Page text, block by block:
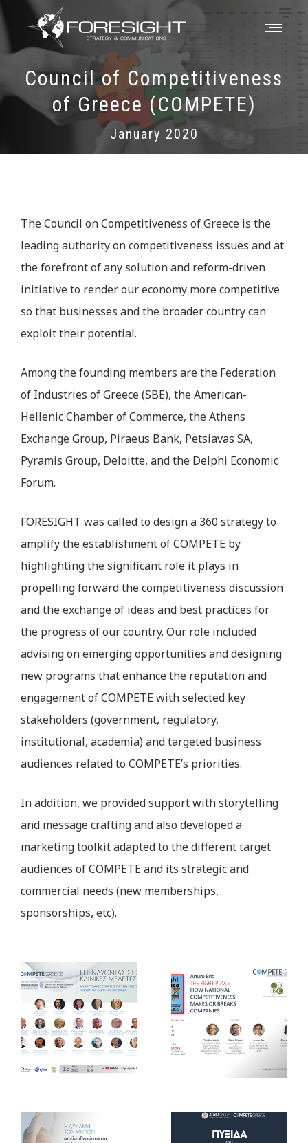
Council of Competitiveness
of Greece (COMPETE)
January 2020
The Council on Competitiveness of Greece is the
leading authority on competitiveness issues and at
the forefront of any solution and reform-driven
initiative to render our economy more competitive
so that businesses and the broader country can
exploit their potential.
Among the founding members are the Federation
of Industries of Greece (SBE), the American-
Hellenic Chamber of Commerce, the Athens
Exchange Group, Piraeus Bank, Petsiavas SA,
Pyramis Group, Deloitte, and the Delphi Economic
Forum.
FORESIGHT was called to design a 360 strategy to
amplify the establishment of COMPETE by
highlighting the significant role it plays in
propelling forward the competitiveness discussion
and the exchange of ideas and best practices for
the progress of our country. Our role included
advising on emerging opportunities and designing
new programs that enhance the reputation and
engagement of COMPETE with selected key
stakeholders (government, regulatory,
institutional, academia) and targeted business
audiences related to COMPETE’s priorities.
In addition, we provided support with storytelling
and message crafting and also developed a
marketing toolkit adapted to the different target
audiences of COMPETE and its strategic and
commercial needs (new memberships,
sponsorships, etc).